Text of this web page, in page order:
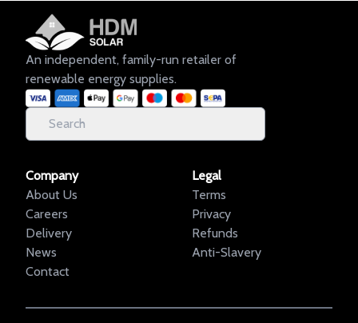
An independent, family-run retailer of
renewable energy supplies.
Company
About Us
Careers
Delivery
News
Contact
Legal
Terms
Privacy
Refunds
Anti-Slavery